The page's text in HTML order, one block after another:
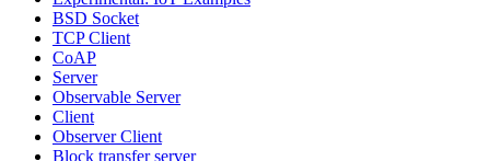
BSD Socket
TCP Client
CoAP
Server
Observable Server
Client
Observer Client
Block transfer server